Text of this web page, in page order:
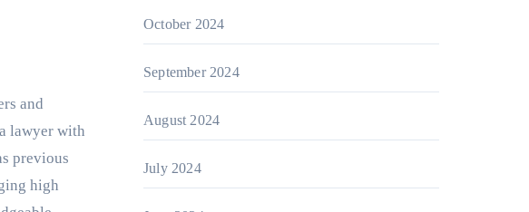
and
lawyer with
previous
high
October 2024
September 2024
August 2024
July 2024